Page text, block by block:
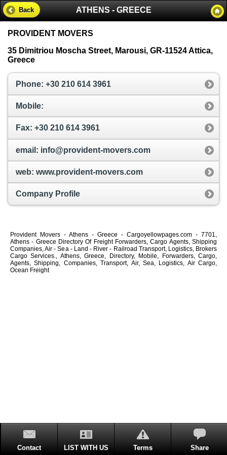
ATHENS - GREECE
Back
PROVIDENT MOVERS
35 Dimitriou Moscha Street, Marousi, GR-11524 Attica,
Greece
Phone: +30 210 614 3961
Mobile:
Fax: +30 210 614 3961
email: info@provident-movers.com
web: www.provident-movers.com
Company Profile
Provident Movers - Athens - Greece - Cargoyellowpages.com - 7701,
Athens - Greece Directory Of Freight Forwarders, Cargo Agents, Shipping
Companies, Air - Sea - Land - River - Railroad Transport, Logistics, Brokers
Cargo Services., Athens, Greece, Directory, Mobile, Forwarders, Cargo,
Agents, Shipping, Companies, Transport, Air, Sea, Logistics, Air Cargo,
Ocean Freight
Contact LIST WITH US Terms Share